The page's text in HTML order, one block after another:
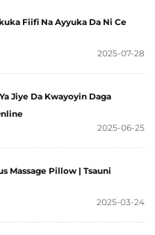
Fiifi Na Ayyuka Da Ni Ce
2025-07-28
Jiye Da Kwayoyin Daga
2025-06-25
Massage Pillow | Tsauni
2025-03-24